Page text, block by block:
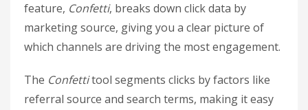
feature, Confetti, breaks down click data by
marketing source, giving you a clear picture of
which channels are driving the most engagement.
The Confettitool segments clicks by factors like
referral source and search terms, making it easy